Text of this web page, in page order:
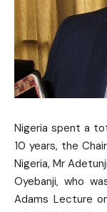
Nigeria spent a
10 years, the
Nigeria, Mr
Oyebanji, who
Adams Lecture